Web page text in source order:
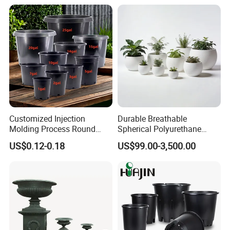
Arlau Memorabilia:
1. Founded in 1999, the predecessor of Yaluo, Shenzhen
Customized Injection
Molding Process Round
Plastic Fabric Gallon
Nursery Flower Pots
US$0.12-0.18
Durable Breathable
Spherical Polyurethane
Planter Flower Pot for Home
Furnishings
US$99.00-3,500.00